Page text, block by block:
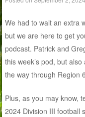
We had to wait an extra
but we are here to get
podcast. Patrick and
this week’s pod, but
the way through Region
Plus, as you may know,
2024 Division III football